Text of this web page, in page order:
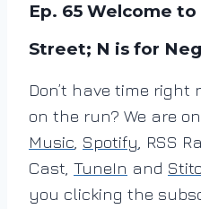
Ep. 65 Welcome
Street; N is for
Don’t have time right
on the run? We are on
Music Spotify , RSS
Cast, TuneIn and
you clicking the